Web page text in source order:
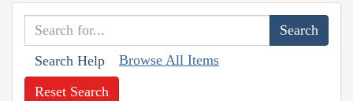
Search Help Browse All Items
Reset Search